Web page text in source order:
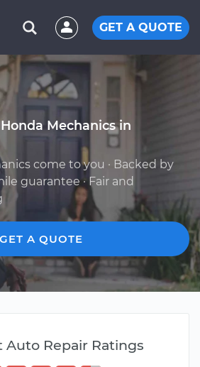
GET A QUOTE
Mechanics in
come to you · Backed by
guarantee · Fair and
GET A QUOTE
Auto Repair Ratings